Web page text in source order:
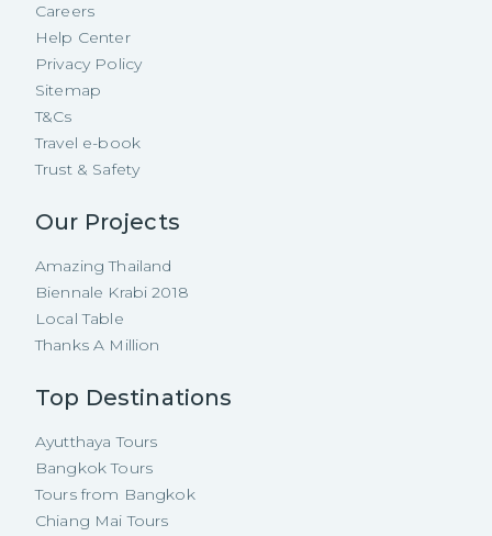
Careers
Help Center
Privacy Policy
Sitemap
T&Cs
Travel e-book
Trust & Safety
Our Projects
Amazing Thailand
Biennale Krabi 2018
Local Table
Thanks A Million
Top Destinations
Ayutthaya Tours
Bangkok Tours
Tours from Bangkok
Chiang Mai Tours